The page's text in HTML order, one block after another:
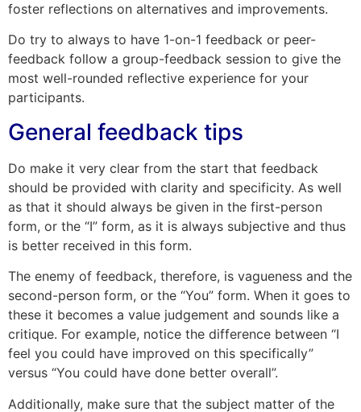
foster reflections on alternatives and improvements.
Do try to always to have 1-on-1 feedback or peer-
feedback follow a group-feedback session to give the
most well-rounded reflective experience for your
participants.
General feedback tips
Do make it very clear from the start that feedback
should be provided with clarity and specificity. As well
as that it should always be given in the first-person
form, or the “I” form, as it is always subjective and thus
is better received in this form.
The enemy of feedback, therefore, is vagueness and the
second-person form, or the “You” form. When it goes to
these it becomes a value judgement and sounds like a
critique. For example, notice the difference between “I
feel you could have improved on this specifically”
versus “You could have done better overall”.
Additionally, make sure that the subject matter of the